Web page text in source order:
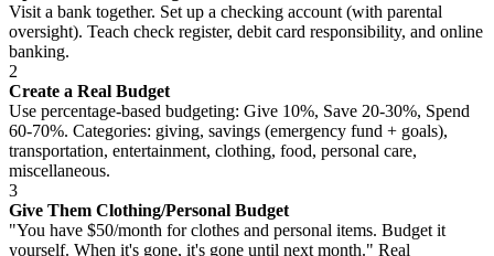
Visit a bank together. Set up a checking account (with parental
oversight). Teach check register, debit card responsibility, and online
banking.
2
Create a Real Budget
Use percentage-based budgeting: Give 10%, Save 20-30%, Spend
60-70%. Categories: giving, savings (emergency fund + goals),
transportation, entertainment, clothing, food, personal care,
miscellaneous.
3
Give Them Clothing/Personal Budget
"You have $50/month for clothes and personal items. Budget it
yourself. When it's gone, it's gone until next month." Real